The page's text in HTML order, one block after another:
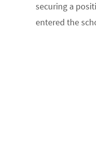
securing a
entered the